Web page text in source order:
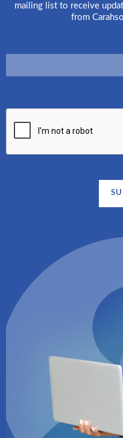
mailing list to receive
from